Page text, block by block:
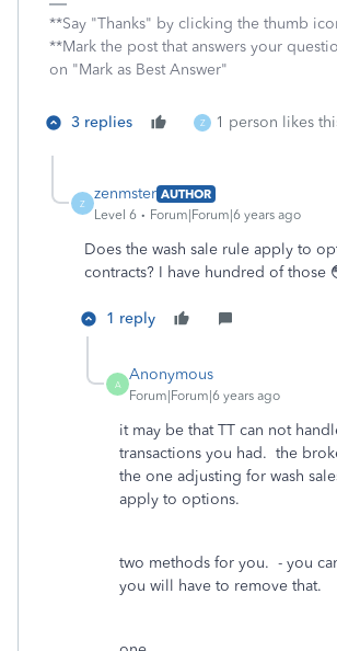
**Say "Thanks" by clicking the thumb
**Mark the post that answers your
on "Mark as Best Answer"
3 replies Z 1 person likes
Z
zenmster AUTHOR
Level 6
Forum|Forum|6 years ago
Does the wash sale rule apply to
contracts? I have hundred of those
1 reply
A
Anonymous
Forum|Forum|6 years ago
it may be that TT can not
transactions you had. the
the one adjusting for wash
apply to options.
two methods for you. - you
you will have to remove that.